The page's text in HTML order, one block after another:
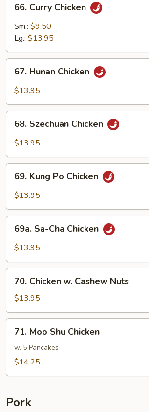
Curry
Chicken
66. Curry Chicken
Sm.: $9.50
Lg.: $13.95
Hunan
Chicken
67. Hunan Chicken
$13.95
Szechuan
Chicken
68. Szechuan Chicken
$13.95
Kung
Po
69. Kung Po Chicken
$13.95
Sa-
Cha
69a. Sa-Cha Chicken
$13.95
Chicken
Cashew
Nuts
70. Chicken w. Cashew Nuts
$13.95
Moo
Shu
Chicken
71. Moo Shu Chicken
w. 5 Pancakes
$14.25
Pork